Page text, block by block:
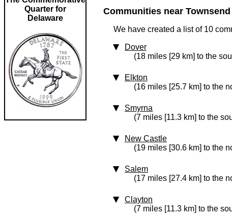
Quarter for
Delaware
Communities near Townsend
We have created a list of 10
Dover
(18 miles [29 km] to the
Elkton
(16 miles [25.7 km] to the
Smyrna
(7 miles [11.3 km] to the
New Castle
(19 miles [30.6 km] to the
Salem
(17 miles [27.4 km] to the
Clayton
(7 miles [11.3 km] to the